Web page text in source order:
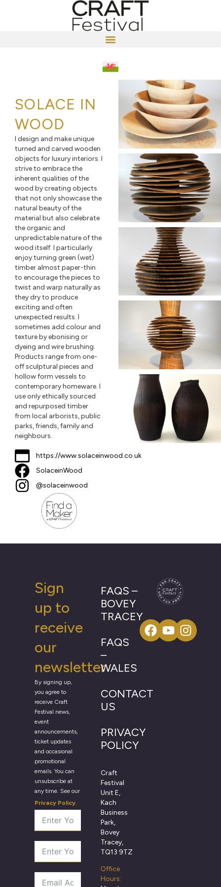
SOLACE IN
WOOD
I design and make unique
turned and carved wooden
objects for luxury interiors. I
strive to embrace the
inherent qualities of the
wood by creating objects
that not only showcase the
natural beauty of the
material but also celebrate
the organic and
unpredictable nature of the
wood itself. I particularly
enjoy turning green (wet)
timber almost paper-thin
to encourage the pieces to
twist and warp naturally as
they dry to produce
exciting and often
unexpected results. I
sometimes add colour and
texture by ebonising or
dyeing and wire brushing.
Products range from one-
off sculptural pieces and
hollow form vessels to
contemporary homeware. I
use only ethically sourced
and repurposed timber
from local arborists, public
parks, friends, family and
neighbours.
https://www.solaceinwood.co.uk
SolaceinWood
@solaceinwood
Sign
up to
receive
our
newsletter
By signing up,
you agree to
receive Craft
Festival news,
event
announcements,
ticket updates
and occasional
promotional
emails. You can
unsubscribe at
any time. See our
Privacy Policy.
FAQS –
BOVEY
TRACEY
FAQS
–
WALES
CONTACT
US
PRIVACY
POLICY
Craft
Festival
Unit E,
Kach
Business
Park,
Bovey
Tracey,
TQ13 9TZ
Office
Hours: